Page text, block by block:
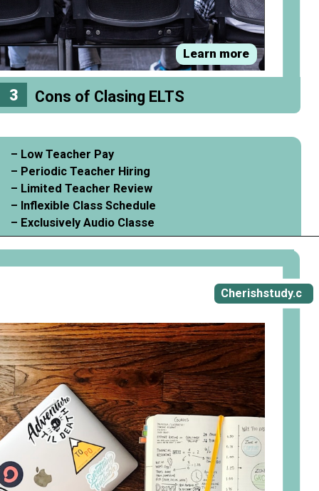
Cons of Clasing ELTS
– Low Teacher Pay
– Periodic Teacher Hiring
– Limited Teacher Review
– Inflexible Class Schedule
– Exclusively Audio Classe
3
Learn more
Cherishstudy.c
om